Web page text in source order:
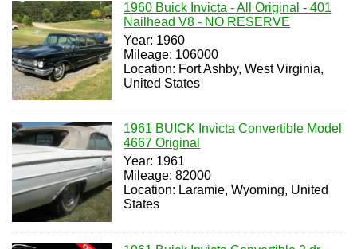
1960 Buick Invicta - All Original - 401
Nailhead V8 - NO RESERVE
Year: 1960
Mileage: 106000
Location: Fort Ashby, West Virginia,
United States
1961 BUICK Invicta Convertible Model
4667 Original
Year: 1961
Mileage: 82000
Location: Laramie, Wyoming, United
States